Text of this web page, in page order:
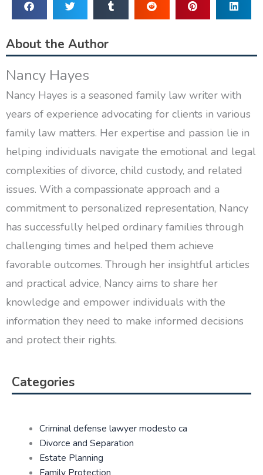
About the Author
Nancy Hayes
Nancy Hayes is a seasoned family law writer with
years of experience advocating for clients in various
family law matters. Her expertise and passion lie in
helping individuals navigate the emotional and legal
complexities of divorce, child custody, and related
issues. With a compassionate approach and a
commitment to personalized representation, Nancy
has successfully helped ordinary families through
challenging times and helped them achieve
favorable outcomes. Through her insightful articles
and practical advice, Nancy aims to share her
knowledge and empower individuals with the
information they need to make informed decisions
and protect their rights.
Categories
Criminal defense lawyer modesto ca
Divorce and Separation
Estate Planning